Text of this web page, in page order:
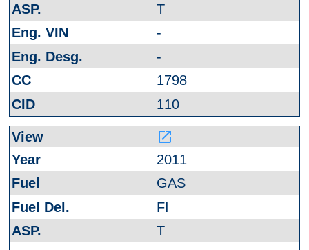
T
-
-
1798
110
launch
2011
GAS
FI
T